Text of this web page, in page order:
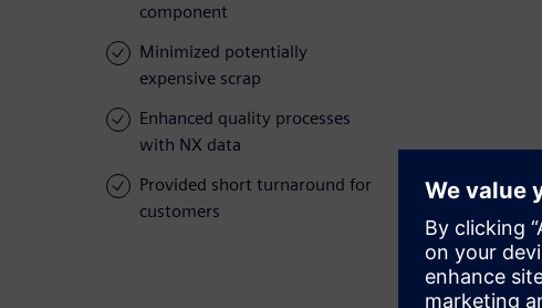
component
Minimized potentially
expensive scrap
Enhanced quality processes
with NX data
Provided short turnaround for
customers